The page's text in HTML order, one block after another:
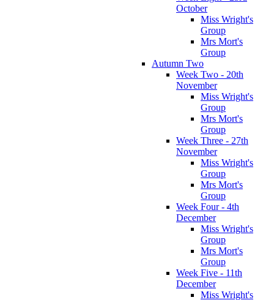
October
Miss Wright's
Group
Mrs Mort's
Group
Autumn Two
Week Two - 20th
November
Miss Wright's
Group
Mrs Mort's
Group
Week Three - 27th
November
Miss Wright's
Group
Mrs Mort's
Group
Week Four - 4th
December
Miss Wright's
Group
Mrs Mort's
Group
Week Five - 11th
December
Miss Wright's